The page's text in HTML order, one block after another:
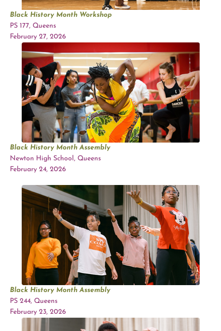
Black History Month Workshop
PS 177, Queens
February 27, 2026
Black History Month Assembly
Newton High School, Queens
February 24, 2026
Black History Month Assembly
PS 244, Queens
February 23, 2026